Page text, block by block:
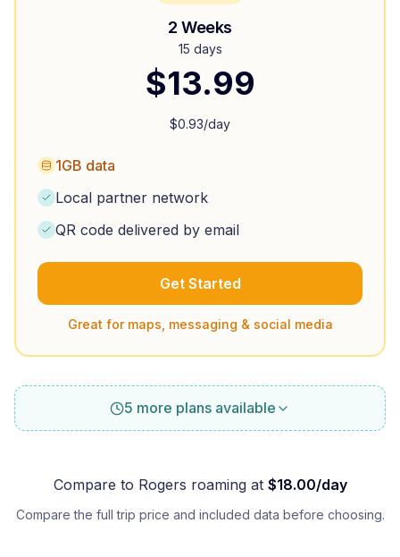
2 Weeks
15 days
$13.99
$0.93/day
1GB data
Local partner network
QR code delivered by email
Get Started
Great for maps, messaging & social media
5 more plans available
Compare to Rogers roaming at $18.00/day
Compare the full trip price and included data before choosing.